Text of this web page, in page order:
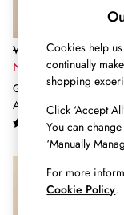
Swimwear
Tops & T-
Vest Tops
Linen
A-Line
Midi
Cotton
Was £16 - £18
Now £11 - £12
Girls' Astra Pink Stripe
Applique Cotton T-
Cookies help
continually
shopping
Click ‘Accept
You can
‘Manually
For more
Cookie Policy.